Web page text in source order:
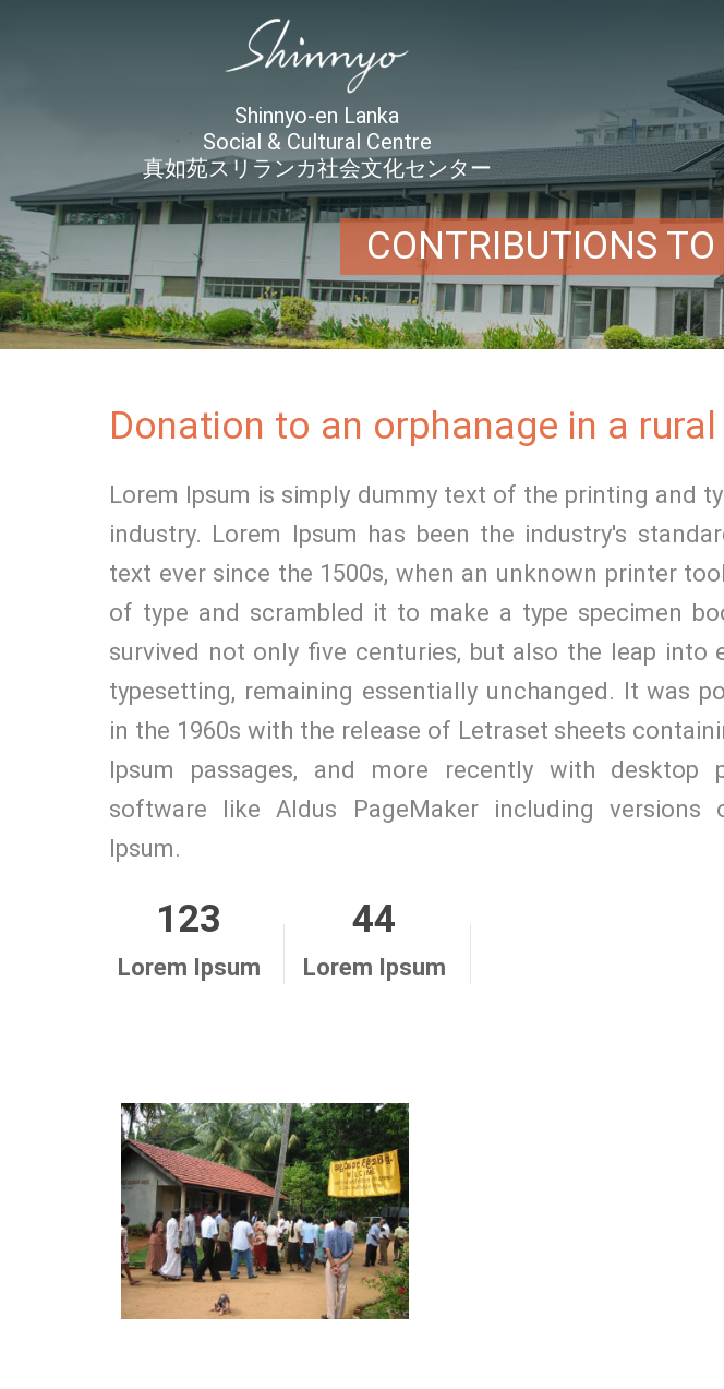
Shinnyo-en Lanka
Social & Cultural Centre
真如苑スリランカ社会文化センター
CONTRIBUTIONS
Donation to an orphanage in a
Lorem Ipsum is simply dummy text of the printing and
industry. Lorem Ipsum has been the industry's
text ever since the 1500s, when an unknown printer
of type and scrambled it to make a type specimen
survived not only five centuries, but also the leap into
typesetting, remaining essentially unchanged. It was
in the 1960s with the release of Letraset sheets
Ipsum passages, and more recently with desktop
software like Aldus PageMaker including versions
Ipsum.
123
Lorem Ipsum
44
Lorem Ipsum